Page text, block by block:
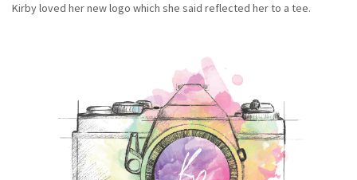
Kirby loved her new logo which she said reflected her to a tee.